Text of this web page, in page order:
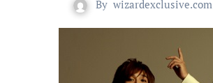
By wizardexclusive.com